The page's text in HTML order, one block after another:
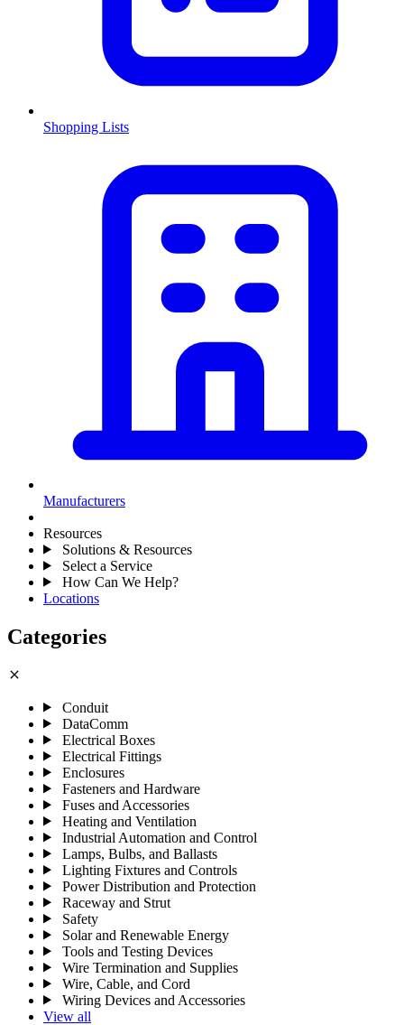
Shopping Lists
Manufacturers
Resources
Solutions & Resources
Select a Service
How Can We Help?
Locations
Categories
close
Conduit
DataComm
Electrical Boxes
Electrical Fittings
Enclosures
Fasteners and Hardware
Fuses and Accessories
Heating and Ventilation
Industrial Automation and Control
Lamps, Bulbs, and Ballasts
Lighting Fixtures and Controls
Power Distribution and Protection
Raceway and Strut
Safety
Solar and Renewable Energy
Tools and Testing Devices
Wire Termination and Supplies
Wire, Cable, and Cord
Wiring Devices and Accessories
View all